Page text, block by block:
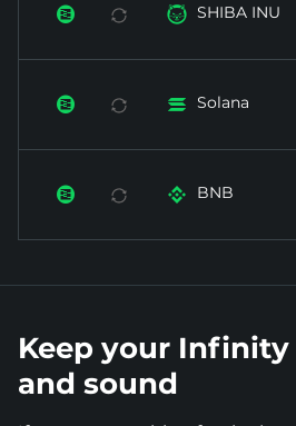
  SHIBA INU
  Solana
  BNB
Keep your Infinity
and sound